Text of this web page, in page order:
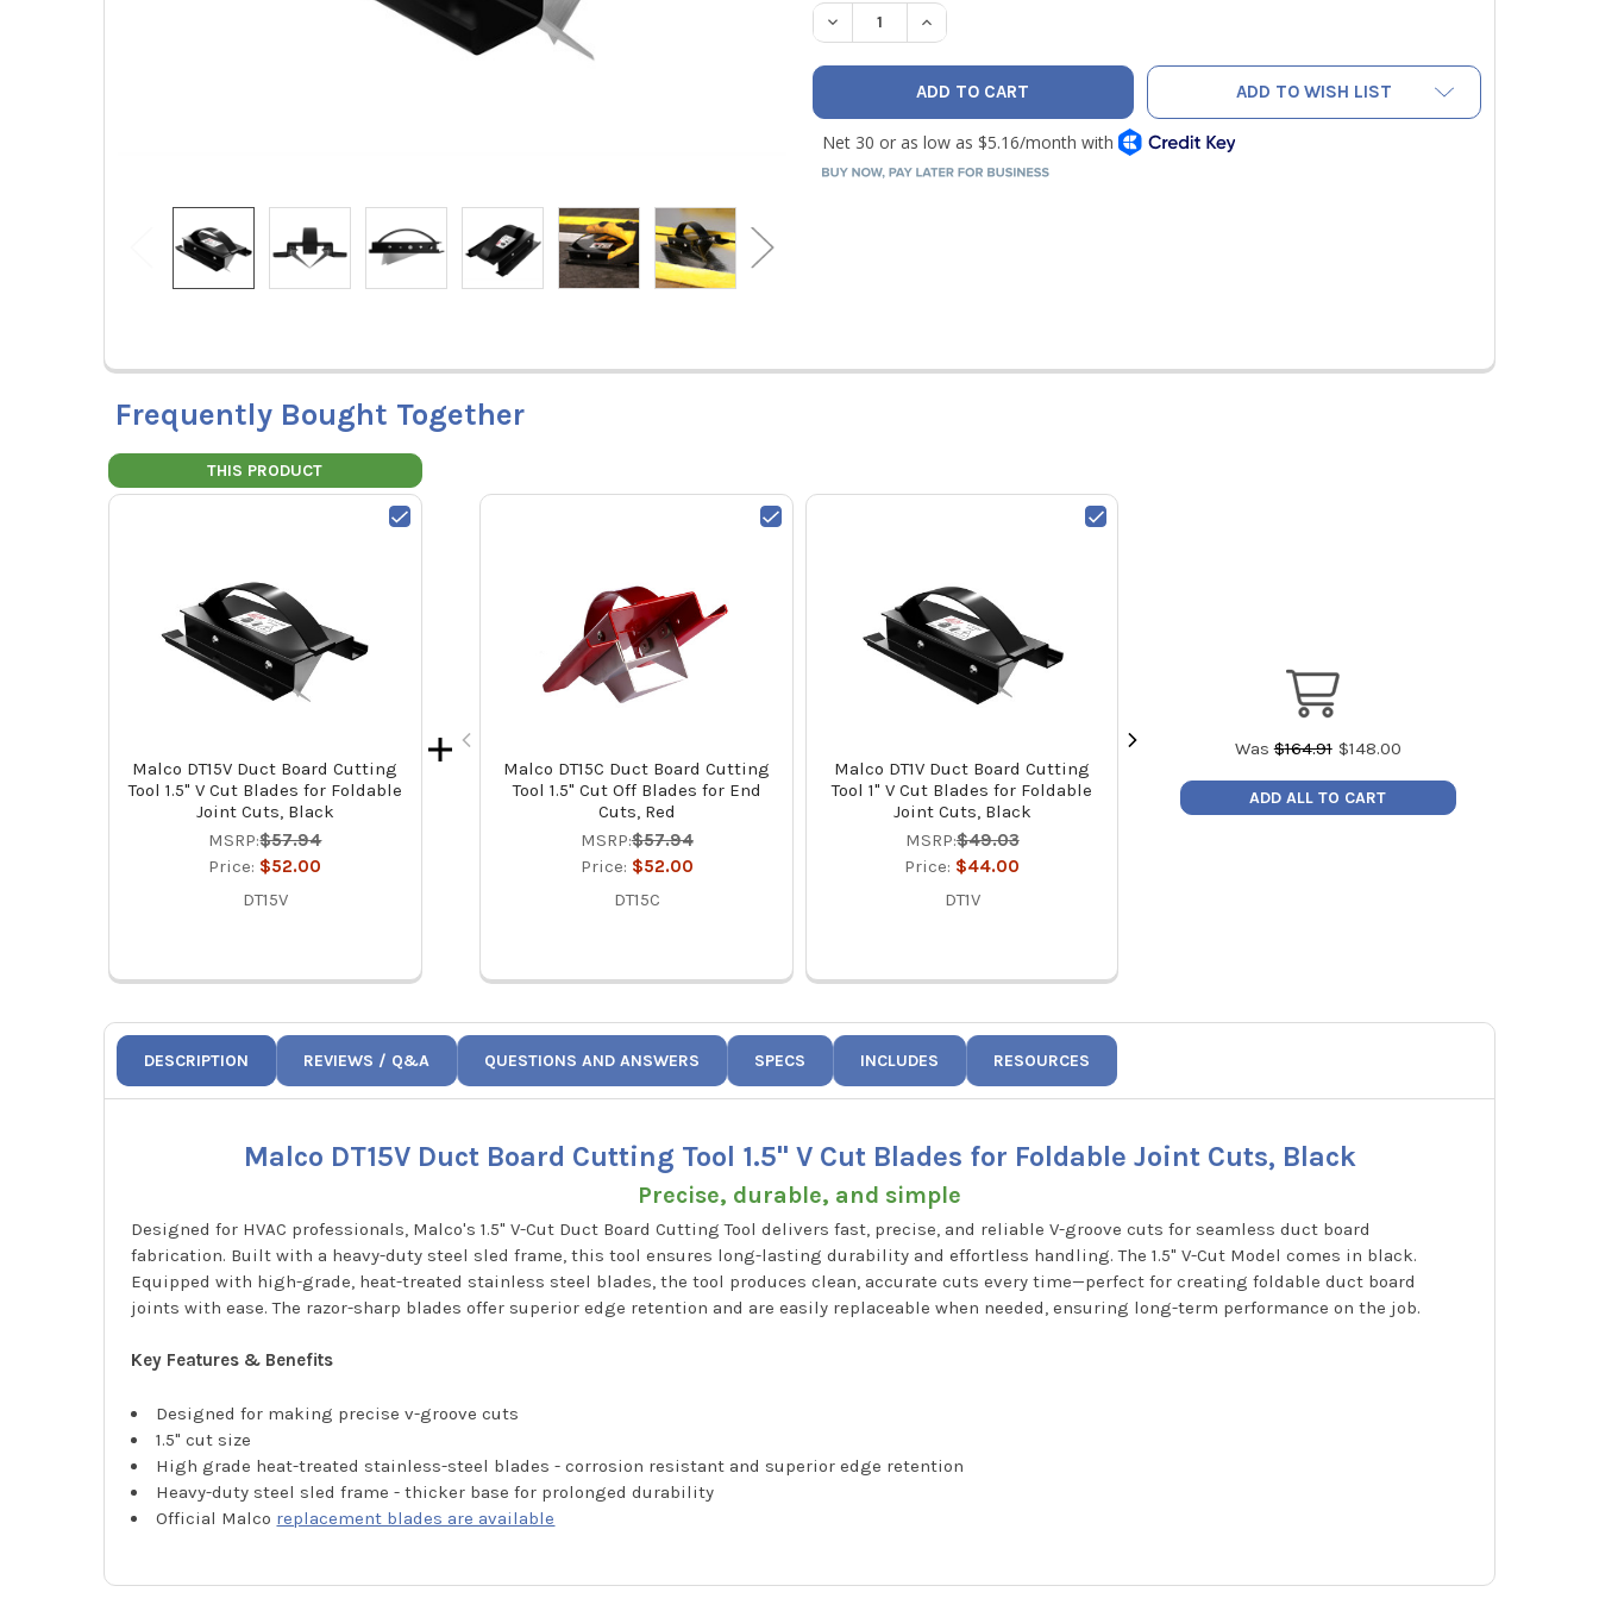
DECREASE QUANTITY OF MALCO DT15V DUCT BOARD CUTTING TOOL 1.5" V CUT BLADES
INCREASE QUANTITY OF MALCO DT15V DUCT BOARD CUTTING TOOL 1.5" V CUT
ADD TO WISH LIST
Frequently Bought Together
THIS PRODUCT
Malco DT15V Duct Board Cutting
Tool 1.5" V Cut Blades for Foldable
Joint Cuts, Black
MSRP:$57.94
Price: $52.00
DT15V
Malco DT15C Duct Board Cutting
Tool 1.5" Cut Off Blades for End
Cuts, Red
MSRP:$57.94
Price: $52.00
DT15C
Malco DT1V Duct Board Cutting
Tool 1" V Cut Blades for Foldable
Joint Cuts, Black
MSRP:$49.03
Price: $44.00
DT1V
Copper Press Reducer
Price:$14.77
Was$164.91 $148.00
ADD ALL TO CART
DESCRIPTION REVIEWS / Q&A QUESTIONS AND ANSWERS SPECS INCLUDES RESOURCES
Malco DT15V Duct Board Cutting Tool 1.5" V Cut Blades for Foldable Joint Cuts, Black
Precise, durable, and simple
Designed for HVAC professionals, Malco's 1.5" V-Cut Duct Board Cutting Tool delivers fast, precise, and reliable V-groove cuts for seamless duct board
fabrication. Built with a heavy-duty steel sled frame, this tool ensures long-lasting durability and effortless handling. The 1.5" V-Cut Model comes in black.
Equipped with high-grade, heat-treated stainless steel blades, the tool produces clean, accurate cuts every time—perfect for creating foldable duct board
joints with ease. The razor-sharp blades offer superior edge retention and are easily replaceable when needed, ensuring long-term performance on the job.
Key Features & Benefits
Designed for making precise v-groove cuts
1.5" cut size
High grade heat-treated stainless-steel blades - corrosion resistant and superior edge retention
Heavy-duty steel sled frame - thicker base for prolonged durability
Official Malco replacement blades are available